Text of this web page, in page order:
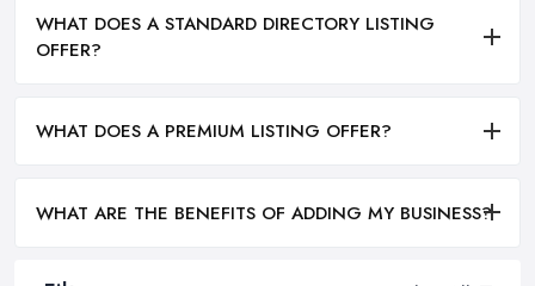
WHAT DOES A STANDARD DIRECTORY LISTING
OFFER?
WHAT DOES A PREMIUM LISTING OFFER?
WHAT ARE THE BENEFITS OF ADDING MY BUSINESS?